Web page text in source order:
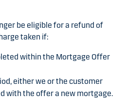
be eligible for a refund of
taken if:
within the Mortgage Offer
either we or the customer
with the offer a new mortgage.